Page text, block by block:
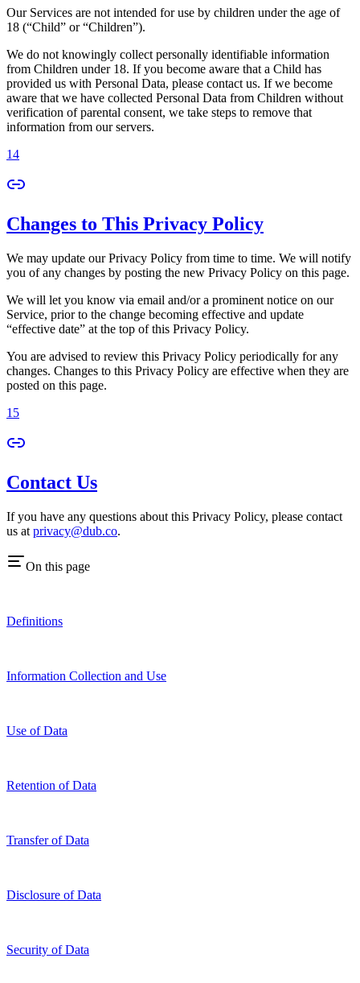
Our Services are not intended for use by children under the age of
18 (“Child” or “Children”).
We do not knowingly collect personally identifiable information
from Children under 18. If you become aware that a Child has
provided us with Personal Data, please contact us. If we become
aware that we have collected Personal Data from Children without
verification of parental consent, we take steps to remove that
information from our servers.
14
Changes to This Privacy Policy
We may update our Privacy Policy from time to time. We will notify
you of any changes by posting the new Privacy Policy on this page.
We will let you know via email and/or a prominent notice on our
Service, prior to the change becoming effective and update
“effective date” at the top of this Privacy Policy.
You are advised to review this Privacy Policy periodically for any
changes. Changes to this Privacy Policy are effective when they are
posted on this page.
15
Contact Us
If you have any questions about this Privacy Policy, please contact
us at privacy@dub.co.
On this page
Definitions
Information Collection and Use
Use of Data
Retention of Data
Transfer of Data
Disclosure of Data
Security of Data